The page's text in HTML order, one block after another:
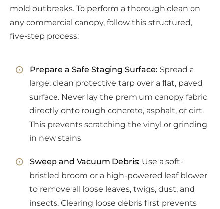
mold outbreaks. To perform a thorough clean on
any commercial canopy, follow this structured,
five-step process:
Prepare a Safe Staging Surface: Spread a
large, clean protective tarp over a flat, paved
surface. Never lay the premium canopy fabric
directly onto rough concrete, asphalt, or dirt.
This prevents scratching the vinyl or grinding
in new stains.
Sweep and Vacuum Debris: Use a soft-
bristled broom or a high-powered leaf blower
to remove all loose leaves, twigs, dust, and
insects. Clearing loose debris first prevents